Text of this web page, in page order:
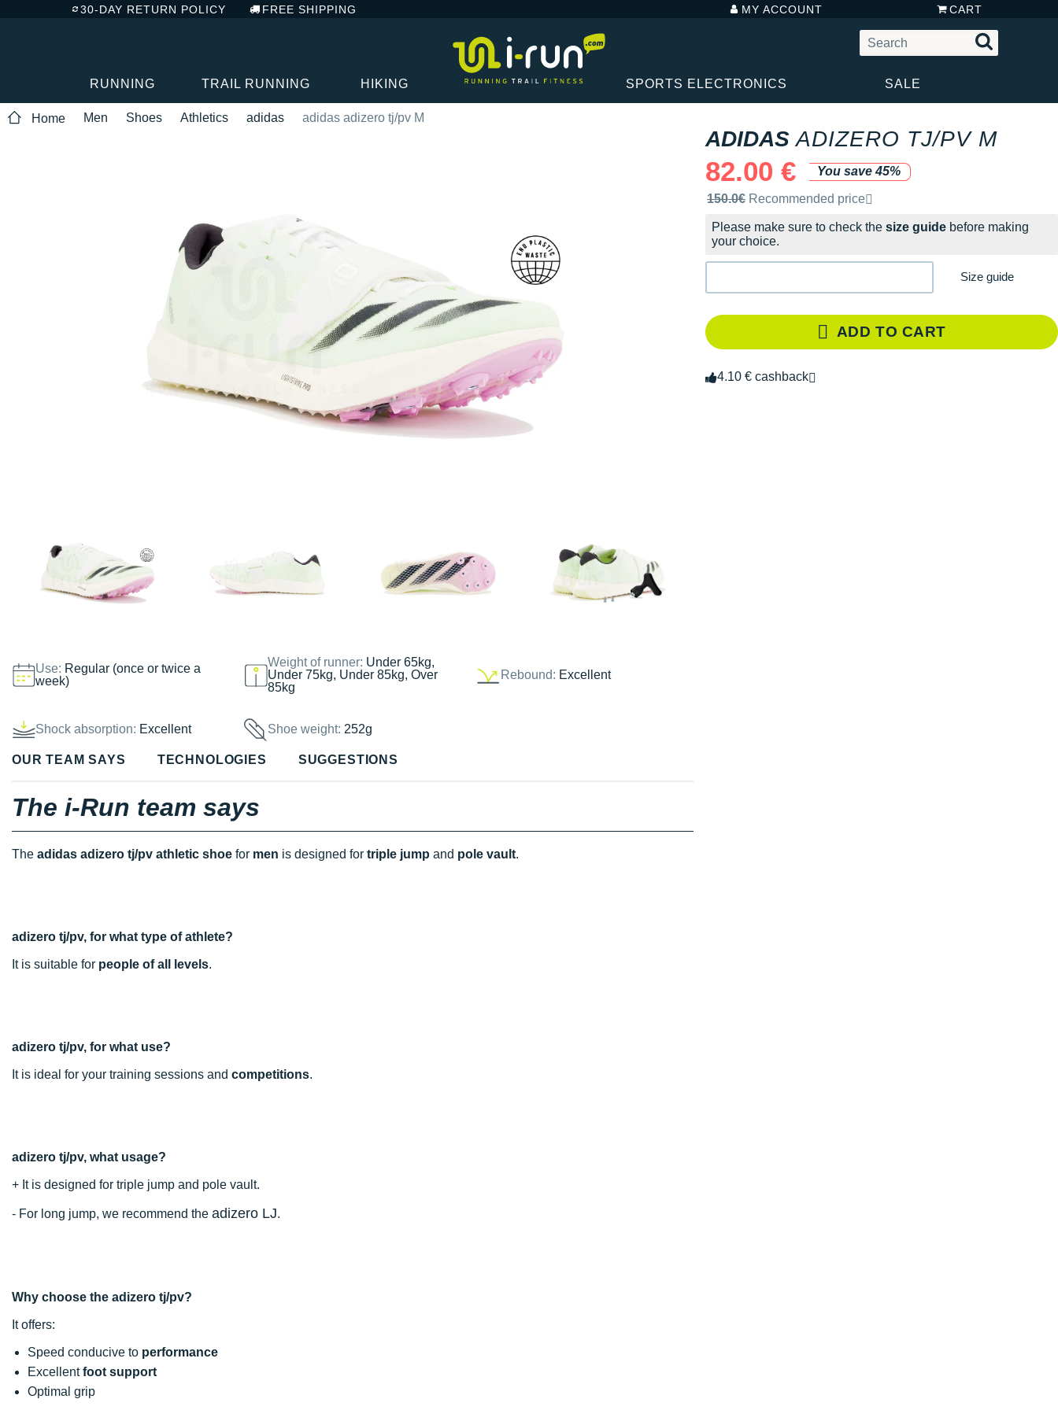
30-DAY RETURN POLICY FREE SHIPPING MY ACCOUNT CART
RUNNING TRAIL RUNNING HIKING SPORTS ELECTRONICS SALE
Home Men Shoes Athletics adidas adidas adizero tj/pv M
Use: Regular (once or twice a
week)
Weight of runner: Under 65kg,
Under 75kg, Under 85kg, Over
85kg
Rebound: Excellent
Shock absorption: Excellent Shoe weight:252g
ADIDAS ADIZERO TJ/PV M
82.00 €
You save 45%
Recommended retail price by the brand
150.0€ Recommended price
Please make sure to check the size guide before making
your choice.
Size guide
ADD TO CART
4.10 € cashback
OUR TEAM SAYS TECHNOLOGIES SUGGESTIONS
The i-Run team says
The adidas adizero tj/pv athletic shoe for men is designed for triple jump and pole vault.
adizero tj/pv, for what type of athlete?
It is suitable for people of all levels.
adizero tj/pv, for what use?
It is ideal for your training sessions and competitions.
adizero tj/pv, what usage?
+ It is designed for triple jump and pole vault.
- For long jump, we recommend the adizero LJ.
Why choose the adizero tj/pv?
It offers:
Speed conducive to performance
Excellentfoot support
Optimal grip